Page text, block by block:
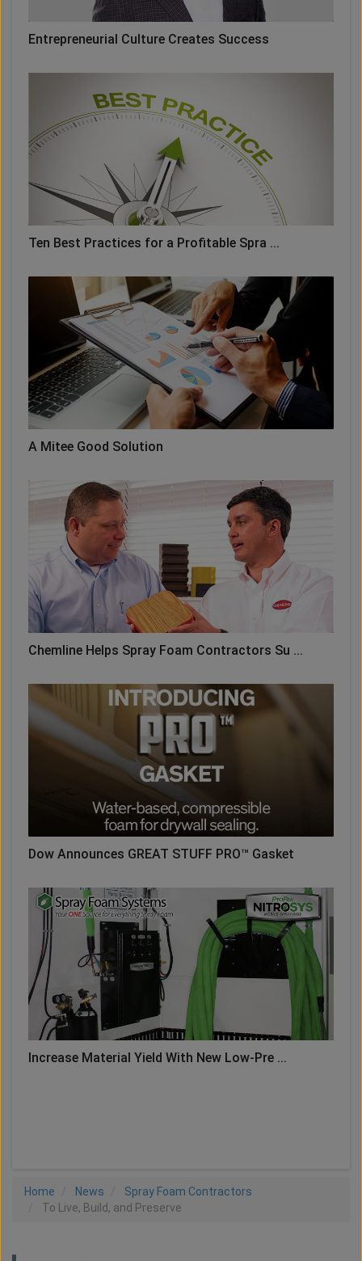
Entrepreneurial Culture Creates Success
Ten Best Practices for a Profitable Spra ...
A Mitee Good Solution
Chemline Helps Spray Foam Contractors Su ...
Dow Announces GREAT STUFF PRO™ Gasket
Increase Material Yield With New Low-Pre ...
Home News
Spray Foam Contractors
To Live, Build, and Preserve